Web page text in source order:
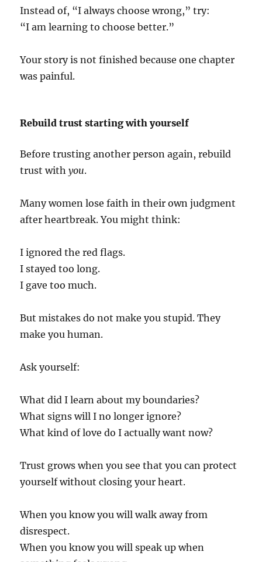
Instead of, “I always choose wrong,” try:
“I am learning to choose better.”
Your story is not finished because one chapter
was painful.
Rebuild trust starting with yourself
Before trusting another person again, rebuild
trust withyou.
Many women lose faith in their own judgment
after heartbreak. You might think:
I ignored the red flags.
I stayed too long.
I gave too much.
But mistakes do not make you stupid. They
make you human.
Ask yourself:
What did I learn about my boundaries?
What signs will I no longer ignore?
What kind of love do I actually want now?
Trust grows when you see that you can protect
yourself without closing your heart.
When you know you will walk away from
disrespect.
When you know you will speak up when